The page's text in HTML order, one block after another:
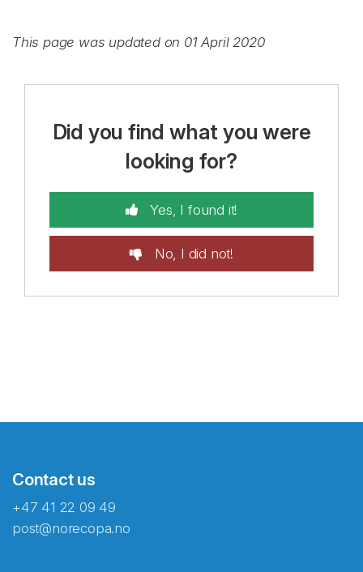
This page was updated on 01 April 2020
Did you find what you were
looking for?
Yes, I found it!
No, I did not!
Contact us
+47 41 22 09 49
post@norecopa.no